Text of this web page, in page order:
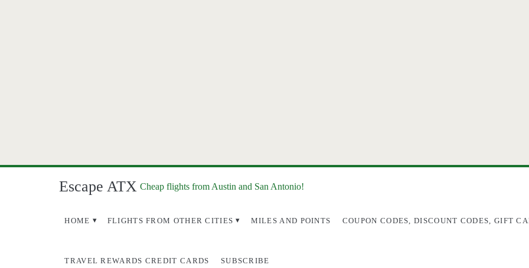
Escape ATX Cheap flights from Austin and San Antonio!
HOME FLIGHTS FROM OTHER CITIES MILES AND POINTS COUPON CODES, DISCOUNT CODES, GIFT
TRAVEL REWARDS CREDIT CARDS SUBSCRIBE